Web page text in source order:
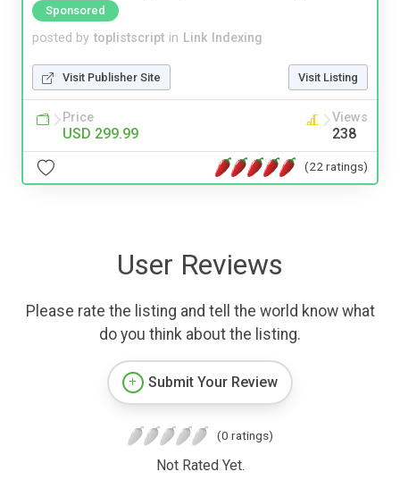
Sponsored
posted by toplistscript in Link Indexing
Visit Publisher Site Visit Listing
Price
USD 299.99
Views
238
(22 ratings)
User Reviews
Please rate the listing and tell the world know what
do you think about the listing.
Submit Your Review
(0 ratings)
Not Rated Yet.